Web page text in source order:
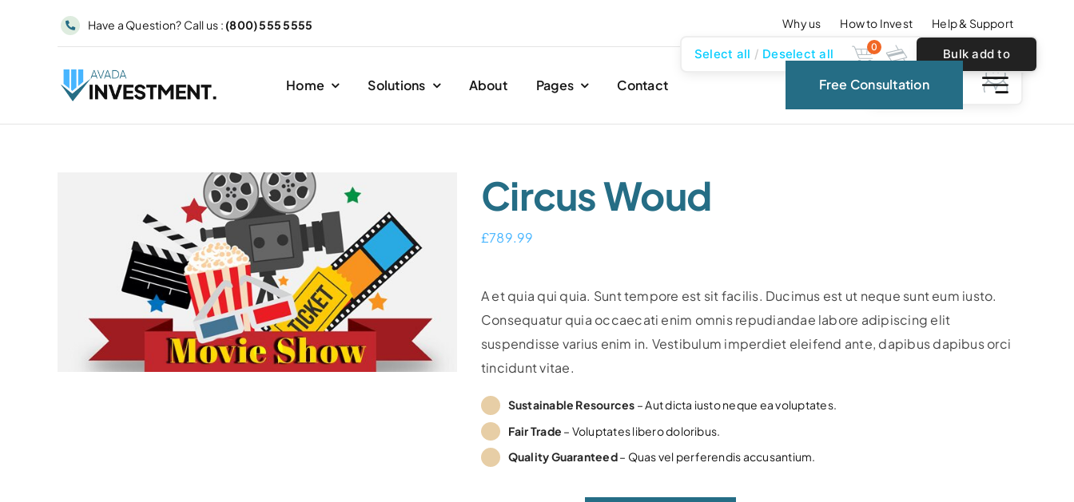
Have a Question? Call us : (800) 555 5555 Why us How to Invest Help & Support
Home Solutions About Pages Contact Free Consultation
Circus Woud
£789.99
A et quia qui quia. Sunt tempore est sit facilis. Ducimus est ut neque sunt eum iusto.
Consequatur quia occaecati enim omnis repudiandae labore adipiscing elit
suspendisse varius enim in. Vestibulum imperdiet eleifend ante, dapibus dapibus orci
tincidunt vitae.
Sustainable Resources – Aut dicta iusto neque ea voluptates.
Fair Trade – Voluptates libero doloribus.
Quality Guaranteed– Quas vel perferendis accusantium.
0
Select all Deselect all 0 Bulk add to
cart